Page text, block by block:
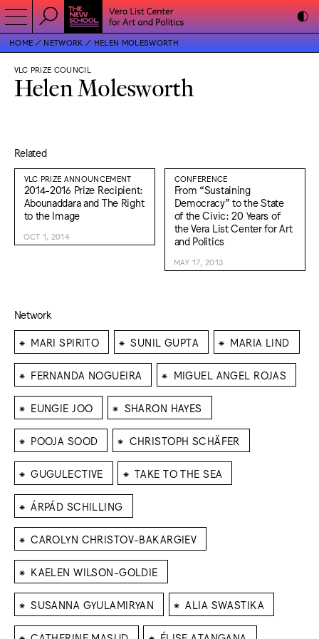
HOME NETWORK HELEN MOLESWORTH
VLC PRIZE COUNCIL
Helen Molesworth
Related
VLC PRIZE ANNOUNCEMENT
2014-2016 Prize Recipient:
Abounaddara and The Right
to the Image
OCT 1, 2014
CONFERENCE
From “Sustaining
Democracy” to the State
of the Civic: 20 Years of
the Vera List Center for Art
and Politics
MAY 17, 2013
Network
⁕ MARI SPIRITO ⁕ SUNIL GUPTA ⁕ MARIA LIND
⁕ FERNANDA NOGUEIRA ⁕ MIGUEL ANGEL ROJAS
⁕ EUNGIE JOO ⁕ SHARON HAYES
⁕ POOJA SOOD ⁕ CHRISTOPH SCHÄFER
⁕ GUGULECTIVE ⁕ TAKE TO THE SEA
⁕ ÁRPÁD SCHILLING
⁕ CAROLYN CHRISTOV-BAKARGIEV
⁕ KAELEN WILSON-GOLDIE
⁕ SUSANNA GYULAMIRYAN ⁕ ALIA SWASTIKA
⁕ ⁕